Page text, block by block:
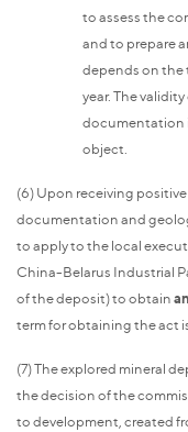
to assess the
and to prepare
depends on the
year. The
documentation
object.
(6) Upon receiving
documentation and
to apply to the local
China-Belarus Industrial
of the deposit) to obtain
term for obtaining the act
(7) The explored mineral
the decision of the
to development, created